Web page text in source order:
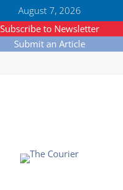
August 7, 2026
Subscribe to Newsletter
Submit an Article